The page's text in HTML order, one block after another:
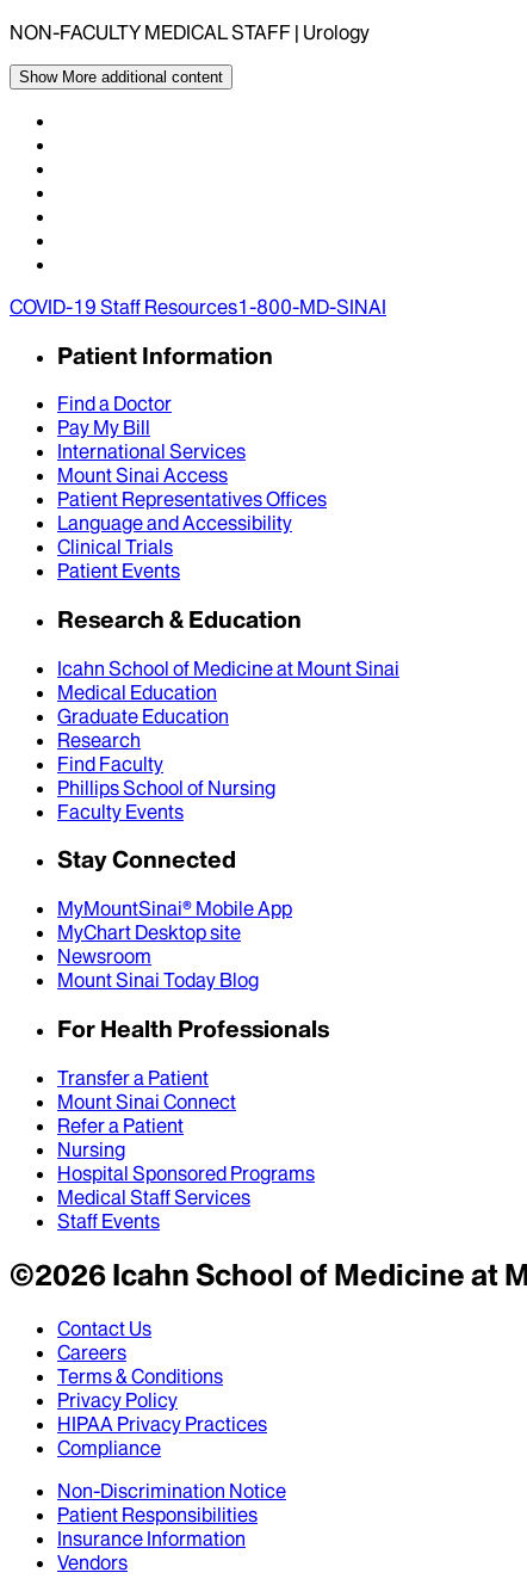
NON-FACULTY MEDICAL STAFF | Urology
Show More additional content
COVID-19 Staff Resources1-800-MD-SINAI
Patient Information
Find a Doctor
Pay My Bill
International Services
Mount Sinai Access
Patient Representatives Offices
Language and Accessibility
Clinical Trials
Patient Events
Research & Education
Icahn School of Medicine at Mount Sinai
Medical Education
Graduate Education
Research
Find Faculty
Phillips School of Nursing
Faculty Events
Stay Connected
MyMountSinai® Mobile App
MyChart Desktop site
Newsroom
Mount Sinai Today Blog
For Health Professionals
Transfer a Patient
Mount Sinai Connect
Refer a Patient
Nursing
Hospital Sponsored Programs
Medical Staff Services
Staff Events
©2026Icahn School of Medicine at
Contact Us
Careers
Terms & Conditions
Privacy Policy
HIPAA Privacy Practices
Compliance
Non-Discrimination Notice
Patient Responsibilities
Insurance Information
Vendors